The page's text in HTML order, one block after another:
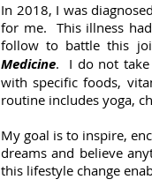
In 2018, I was
for me. This illness
follow to battle this
Medicine. I do not take
with specific foods,
routine includes yoga,
My goal is to inspire,
dreams and believe
this lifestyle change